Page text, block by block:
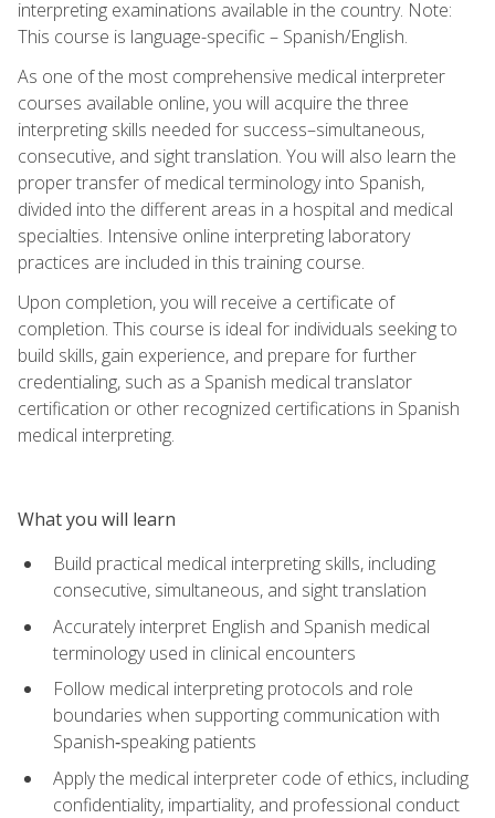
interpreting examinations available in the country. Note:
This course is language-specific – Spanish/English.
As one of the most comprehensive medical interpreter
courses available online, you will acquire the three
interpreting skills needed for success–simultaneous,
consecutive, and sight translation. You will also learn the
proper transfer of medical terminology into Spanish,
divided into the different areas in a hospital and medical
specialties. Intensive online interpreting laboratory
practices are included in this training course.
Upon completion, you will receive a certificate of
completion. This course is ideal for individuals seeking to
build skills, gain experience, and prepare for further
credentialing, such as a Spanish medical translator
certification or other recognized certifications in Spanish
medical interpreting.
What you will learn
Build practical medical interpreting skills, including
consecutive, simultaneous, and sight translation
Accurately interpret English and Spanish medical
terminology used in clinical encounters
Follow medical interpreting protocols and role
boundaries when supporting communication with
Spanish‑speaking patients
Apply the medical interpreter code of ethics, including
confidentiality, impartiality, and professional conduct